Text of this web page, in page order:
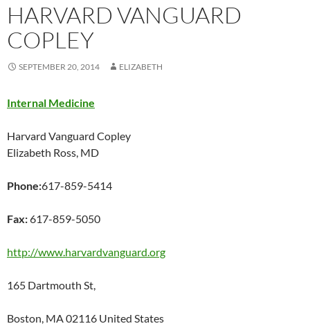
HARVARD VANGUARD
COPLEY
SEPTEMBER 20, 2014 ELIZABETH
Internal Medicine
Harvard Vanguard Copley
Elizabeth Ross, MD
Phone:617-859-5414
Fax:617-859-5050
http://www.harvardvanguard.org
165 Dartmouth St,
Boston, MA 02116 United States